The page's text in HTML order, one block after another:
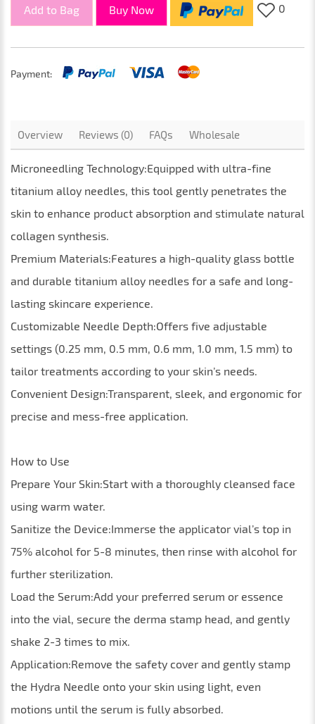
Add to Bag Buy Now 0
Payment:
Overview Reviews (0) FAQs Wholesale
Microneedling Technology:Equipped with ultra-fine
titanium alloy needles, this tool gently penetrates the
skin to enhance product absorption and stimulate natural
collagen synthesis.
Premium Materials:Features a high-quality glass bottle
and durable titanium alloy needles for a safe and long-
lasting skincare experience.
Customizable Needle Depth:Offers five adjustable
settings (0.25 mm, 0.5 mm, 0.6 mm, 1.0 mm, 1.5 mm) to
tailor treatments according to your skin’s needs.
Convenient Design:Transparent, sleek, and ergonomic for
precise and mess-free application.
How to Use
Prepare Your Skin:Start with a thoroughly cleansed face
using warm water.
Sanitize the Device:Immerse the applicator vial’s top in
75% alcohol for 5-8 minutes, then rinse with alcohol for
further sterilization.
Load the Serum:Add your preferred serum or essence
into the vial, secure the derma stamp head, and gently
shake 2-3 times to mix.
Application:Remove the safety cover and gently stamp
the Hydra Needle onto your skin using light, even
motions until the serum is fully absorbed.